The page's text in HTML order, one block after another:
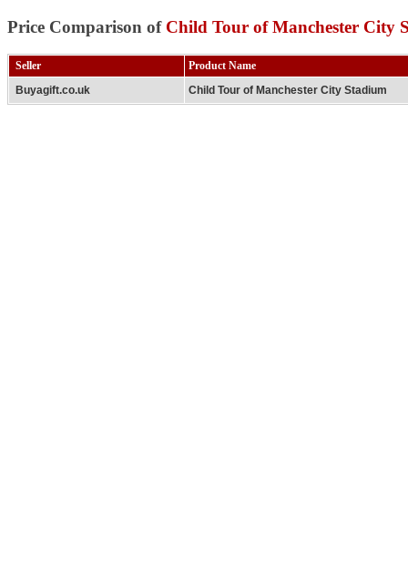
Price Comparison of Child Tour of Manchester City
Seller
Product Name
Buyagift.co.uk
Child Tour of Manchester City Stadium